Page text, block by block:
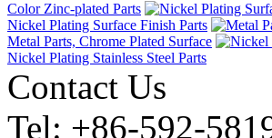
Color Zinc-plated Parts
Nickel Plating Surface Finish Parts
Metal Parts, Chrome Plated Surface
Nickel Plating Stainless Steel Parts
Contact Us
Tel: +86-592-